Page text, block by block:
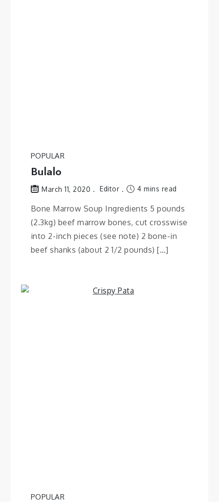
POPULAR
Bulalo
March 11, 2020 Editor 4 mins read
Bone Marrow Soup Ingredients 5 pounds
(2.3kg) beef marrow bones, cut crosswise
into 2-inch pieces (see note) 2 bone-in
beef shanks (about 2 1/2 pounds) […]
POPULAR